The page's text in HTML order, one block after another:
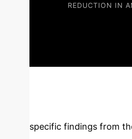
REDUCTION IN
Us2.AI empowers
for complex cases,
specific findings from